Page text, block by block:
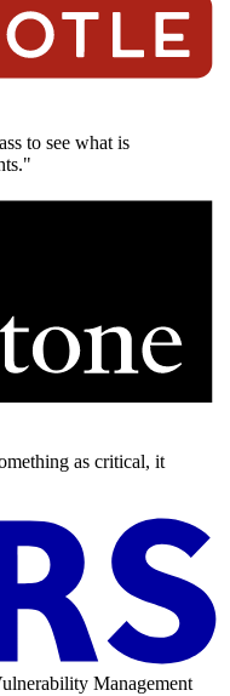
to see what is
as critical, it
Management